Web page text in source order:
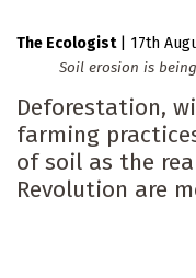
The Ecologist
17th
Soil erosion is
Deforestation,
farming
of soil as the
Revolution are